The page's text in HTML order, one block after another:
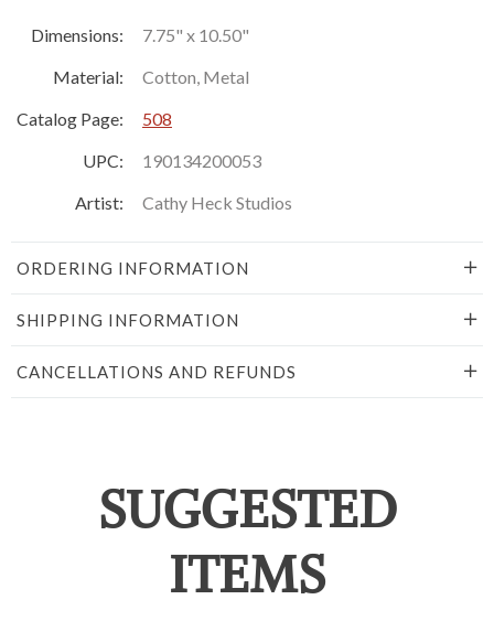
Dimensions:
7.75" x 10.50"
Material:
Cotton, Metal
Catalog Page:
508
UPC:
190134200053
Artist:
Cathy Heck Studios
ORDERING INFORMATION
SHIPPING INFORMATION
CANCELLATIONS AND REFUNDS
SUGGESTED
ITEMS